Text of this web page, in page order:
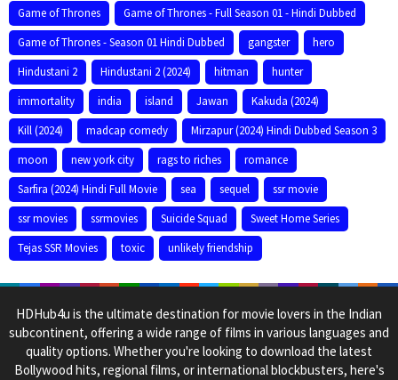
Game of Thrones
Game of Thrones - Full Season 01 - Hindi Dubbed
Game of Thrones - Season 01 Hindi Dubbed
gangster
hero
Hindustani 2
Hindustani 2 (2024) hitman
hunter
immortality
india island Jawan
Kakuda (2024)
Kill (2024)
madcap comedy
Mirzapur (2024) Hindi Dubbed Season 3
moon
new york city rags to riches
romance
Sarfira (2024) Hindi Full Movie
sea sequel
ssr movie
ssr movies
ssrmovies Suicide Squad
Sweet Home Series
Tejas SSR Movies
toxic unlikely friendship
HDHub4u is the ultimate destination for movie lovers in the Indian
subcontinent, offering a wide range of films in various languages and
quality options. Whether you're looking to download the latest
Bollywood hits, regional films, or international blockbusters, here's